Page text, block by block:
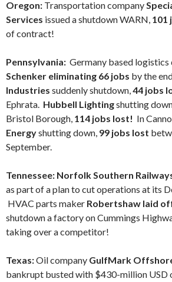
Oregon: Transportation company
Services issued a shutdown WARN, 101
of contract!
Pennsylvania: Germany based logistics
Schenker eliminating 66 jobs by the
Industries suddenly shutdown,44 jobs
Ephrata. Hubbell Lightingshutting
Bristol Borough, 114 jobs lost! In
Energyshutting down, 99 jobs lost
September.
Tennessee: Norfolk Southern
as part of a plan to cut operations at its
HVAC parts maker Robertshaw laid
shutdown a factory on Cummings
taking over a competitor!
Texas:Oil company GulfMark
bankrupt busted with $430-million